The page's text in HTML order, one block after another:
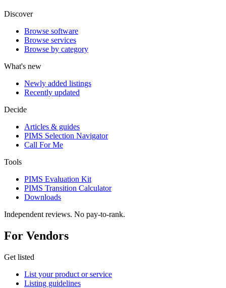
Discover
Browse software
Browse services
Browse by category
What's new
Newly added listings
Recently updated
Decide
Articles & guides
PIMS Selection Navigator
Call For Me
Tools
PIMS Evaluation Kit
PIMS Transition Calculator
Downloads
Independent reviews. No pay-to-rank.
For Vendors
Get listed
List your product or service
Listing guidelines